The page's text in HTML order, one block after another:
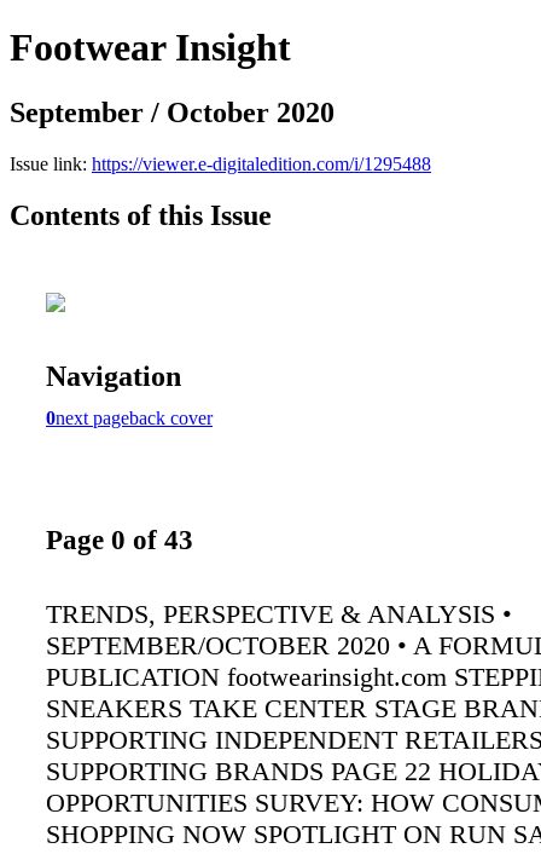
Footwear Insight
September / October 2020
Issue link: https://viewer.e-digitaledition.com/i/1295488
Contents of this Issue
Navigation
0next pageback cover
Page 0 of 43
TRENDS, PERSPECTIVE & ANALYSIS •
SEPTEMBER/OCTOBER 2020 • A
PUBLICATION footwearinsight.com
SNEAKERS TAKE CENTER STAGE
SUPPORTING INDEPENDENT
SUPPORTING BRANDS PAGE 22
OPPORTUNITIES SURVEY: HOW
SHOPPING NOW SPOTLIGHT ON RUN